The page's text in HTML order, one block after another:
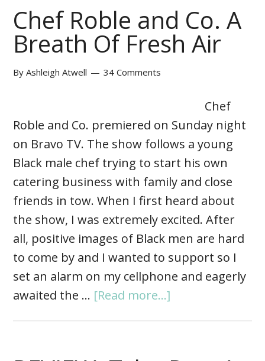
Chef Roble and Co. A
Breath Of Fresh Air
ByAshleigh Atwell 34 Comments
Chef
Roble and Co. premiered on Sunday night
on Bravo TV. The show follows a young
Black male chef trying to start his own
catering business with family and close
friends in tow. When I first heard about
the show, I was extremely excited. After
all, positive images of Black men are hard
to come by and I wanted to support so I
set an alarm on my cellphone and eagerly
awaited the … [Read more...]